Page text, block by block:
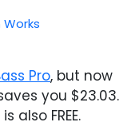
Pro, but now
you $23.03.
also FREE.